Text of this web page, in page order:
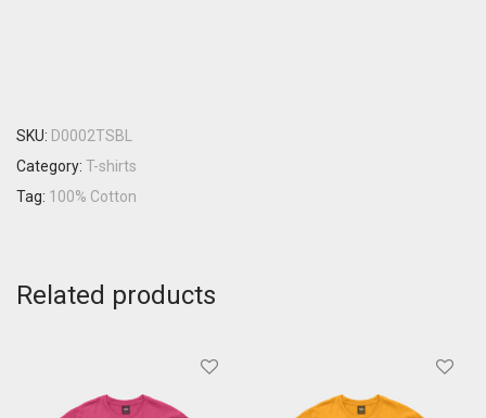
SKU: D0002TSBL
Category: T-shirts
Tag: 100% Cotton
Related products